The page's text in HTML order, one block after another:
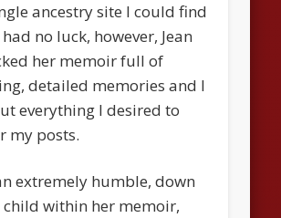
ancestry site I could find
no luck, however, Jean
her memoir full of
detailed memories and I
everything I desired to
my posts.
extremely humble, down
within her memoir,